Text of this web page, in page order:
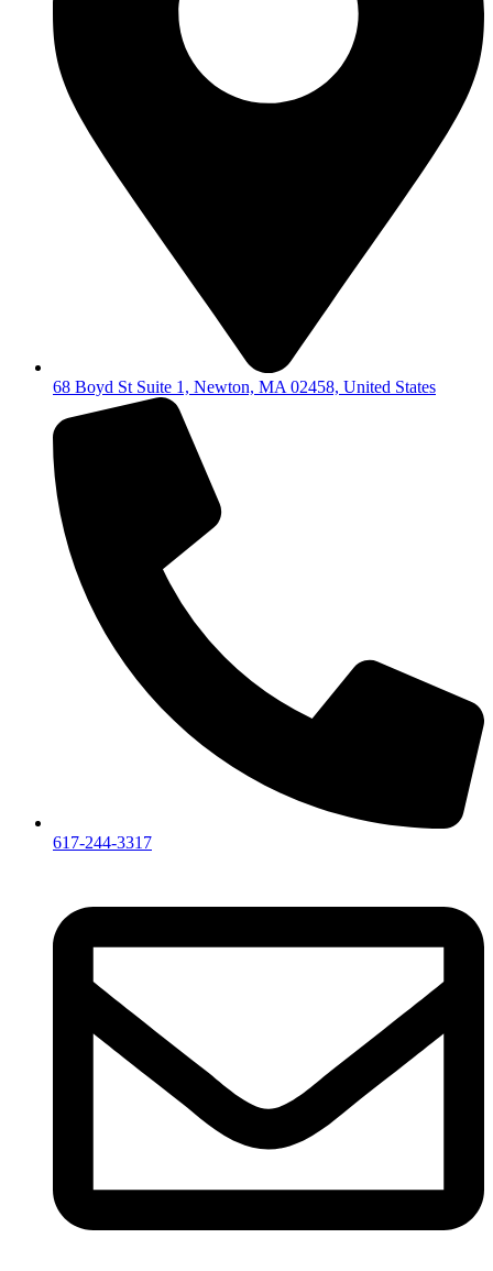
68 Boyd St Suite 1, Newton, MA 02458, United States
617-244-3317